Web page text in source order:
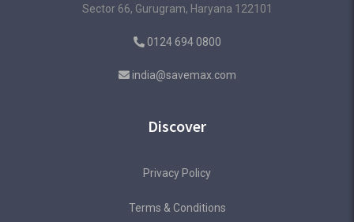
Sector 66, Gurugram, Haryana 122101
0124 694 0800
india@savemax.com
Discover
Privacy Policy
Terms & Conditions